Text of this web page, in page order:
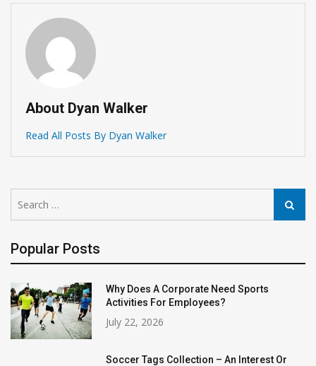
About Dyan Walker
Read All Posts By Dyan Walker
for:
Search
Popular Posts
Why Does A Corporate Need Sports
Activities For Employees?
July 22, 2026
Soccer Tags Collection – An Interest Or